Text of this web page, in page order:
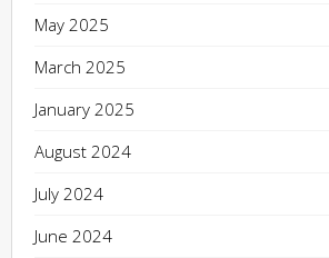
May 2025
March 2025
January 2025
August 2024
July 2024
June 2024